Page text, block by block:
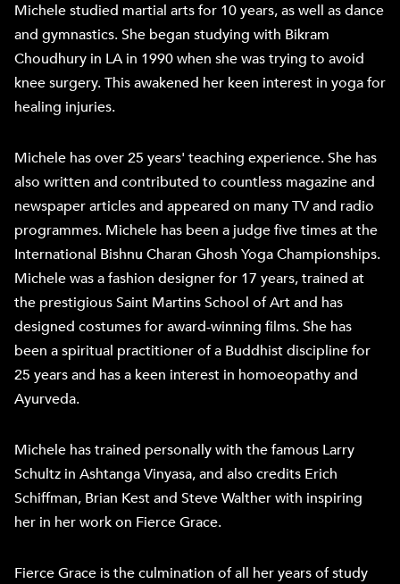
Michele studied martial arts for 10 years, as well as dance
and gymnastics. She began studying with Bikram
Choudhury in LA in 1990 when she was trying to avoid
knee surgery. This awakened her keen interest in yoga for
healing injuries.
Michele has over 25 years' teaching experience. She has
also written and contributed to countless magazine and
newspaper articles and appeared on many TV and radio
programmes. Michele has been a judge five times at the
International Bishnu Charan Ghosh Yoga Championships.
Michele was a fashion designer for 17 years, trained at
the prestigious Saint Martins School of Art and has
designed costumes for award-winning films. She has
been a spiritual practitioner of a Buddhist discipline for
25 years and has a keen interest in homoeopathy and
Ayurveda.
Michele has trained personally with the famous Larry
Schultz in Ashtanga Vinyasa, and also credits Erich
Schiffman, Brian Kest and Steve Walther with inspiring
her in her work on Fierce Grace.
Fierce Grace is the culmination of all her years of study